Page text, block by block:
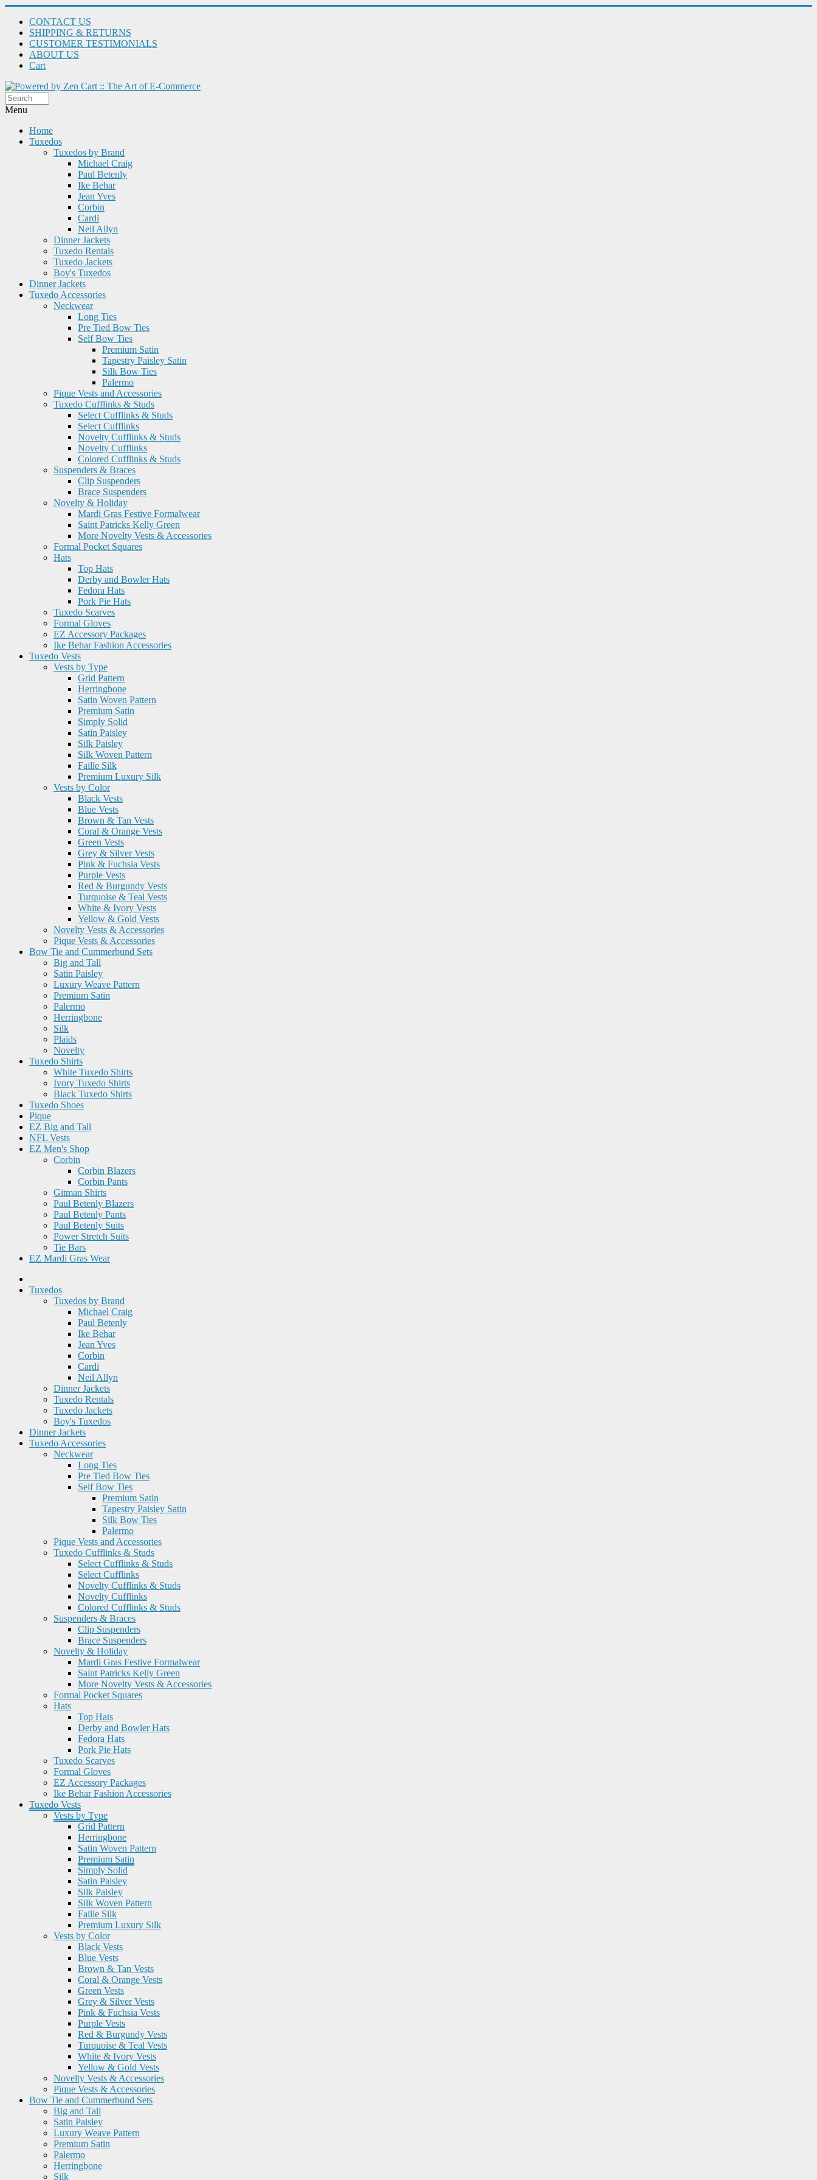
CONTACT US
SHIPPING & RETURNS
CUSTOMER TESTIMONIALS
ABOUT US
Cart
Menu
Home
Tuxedos
Tuxedos by Brand
Michael Craig
Paul Betenly
Ike Behar
Jean Yves
Corbin
Cardi
Neil Allyn
Dinner Jackets
Tuxedo Rentals
Tuxedo Jackets
Boy's Tuxedos
Dinner Jackets
Tuxedo Accessories
Neckwear
Long Ties
Pre Tied Bow Ties
Self Bow Ties
Premium Satin
Tapestry Paisley Satin
Silk Bow Ties
Palermo
Pique Vests and Accessories
Tuxedo Cufflinks & Studs
Select Cufflinks & Studs
Select Cufflinks
Novelty Cufflinks & Studs
Novelty Cufflinks
Colored Cufflinks & Studs
Suspenders & Braces
Clip Suspenders
Brace Suspenders
Novelty & Holiday
Mardi Gras Festive Formalwear
Saint Patricks Kelly Green
More Novelty Vests & Accessories
Formal Pocket Squares
Hats
Top Hats
Derby and Bowler Hats
Fedora Hats
Pork Pie Hats
Tuxedo Scarves
Formal Gloves
EZ Accessory Packages
Ike Behar Fashion Accessories
Tuxedo Vests
Vests by Type
Grid Pattern
Herringbone
Satin Woven Pattern
Premium Satin
Simply Solid
Satin Paisley
Silk Paisley
Silk Woven Pattern
Faille Silk
Premium Luxury Silk
Vests by Color
Black Vests
Blue Vests
Brown & Tan Vests
Coral & Orange Vests
Green Vests
Grey & Silver Vests
Pink & Fuchsia Vests
Purple Vests
Red & Burgundy Vests
Turquoise & Teal Vests
White & Ivory Vests
Yellow & Gold Vests
Novelty Vests & Accessories
Pique Vests & Accessories
Bow Tie and Cummerbund Sets
Big and Tall
Satin Paisley
Luxury Weave Pattern
Premium Satin
Palermo
Herringbone
Silk
Plaids
Novelty
Tuxedo Shirts
White Tuxedo Shirts
Ivory Tuxedo Shirts
Black Tuxedo Shirts
Tuxedo Shoes
Pique
EZ Big and Tall
NFL Vests
EZ Men's Shop
Corbin
Corbin Blazers
Corbin Pants
Gitman Shirts
Paul Betenly Blazers
Paul Betenly Pants
Paul Betenly Suits
Power Stretch Suits
Tie Bars
EZ Mardi Gras Wear
Tuxedos
Tuxedos by Brand
Michael Craig
Paul Betenly
Ike Behar
Jean Yves
Corbin
Cardi
Neil Allyn
Dinner Jackets
Tuxedo Rentals
Tuxedo Jackets
Boy's Tuxedos
Dinner Jackets
Tuxedo Accessories
Neckwear
Long Ties
Pre Tied Bow Ties
Self Bow Ties
Premium Satin
Tapestry Paisley Satin
Silk Bow Ties
Palermo
Pique Vests and Accessories
Tuxedo Cufflinks & Studs
Select Cufflinks & Studs
Select Cufflinks
Novelty Cufflinks & Studs
Novelty Cufflinks
Colored Cufflinks & Studs
Suspenders & Braces
Clip Suspenders
Brace Suspenders
Novelty & Holiday
Mardi Gras Festive Formalwear
Saint Patricks Kelly Green
More Novelty Vests & Accessories
Formal Pocket Squares
Hats
Top Hats
Derby and Bowler Hats
Fedora Hats
Pork Pie Hats
Tuxedo Scarves
Formal Gloves
EZ Accessory Packages
Ike Behar Fashion Accessories
Tuxedo Vests
Vests by Type
Grid Pattern
Herringbone
Satin Woven Pattern
Premium Satin
Simply Solid
Satin Paisley
Silk Paisley
Silk Woven Pattern
Faille Silk
Premium Luxury Silk
Vests by Color
Black Vests
Blue Vests
Brown & Tan Vests
Coral & Orange Vests
Green Vests
Grey & Silver Vests
Pink & Fuchsia Vests
Purple Vests
Red & Burgundy Vests
Turquoise & Teal Vests
White & Ivory Vests
Yellow & Gold Vests
Novelty Vests & Accessories
Pique Vests & Accessories
Bow Tie and Cummerbund Sets
Big and Tall
Satin Paisley
Luxury Weave Pattern
Premium Satin
Palermo
Herringbone
Silk